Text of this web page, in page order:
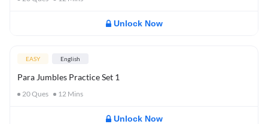
Unlock Now
EASY English
Para Jumbles Practice Set 1
20Ques 12 Mins
Unlock Now